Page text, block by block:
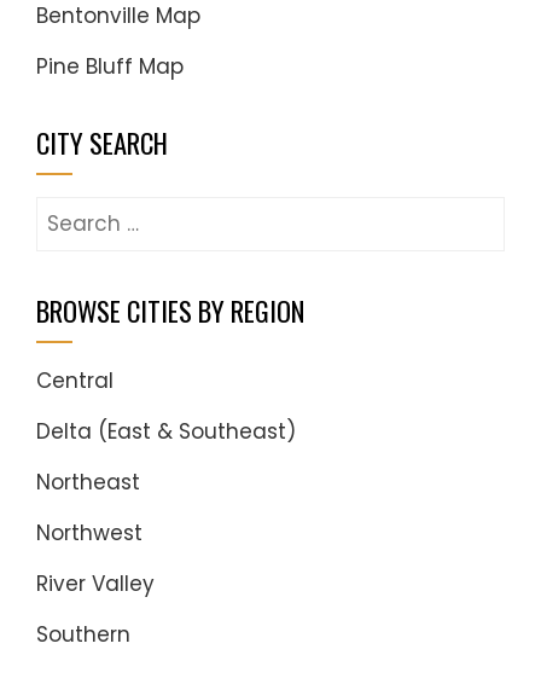
Bentonville Map
Pine Bluff Map
CITY SEARCH
Search
BROWSE CITIES BY REGION
Central
Delta (East & Southeast)
Northeast
Northwest
River Valley
Southern